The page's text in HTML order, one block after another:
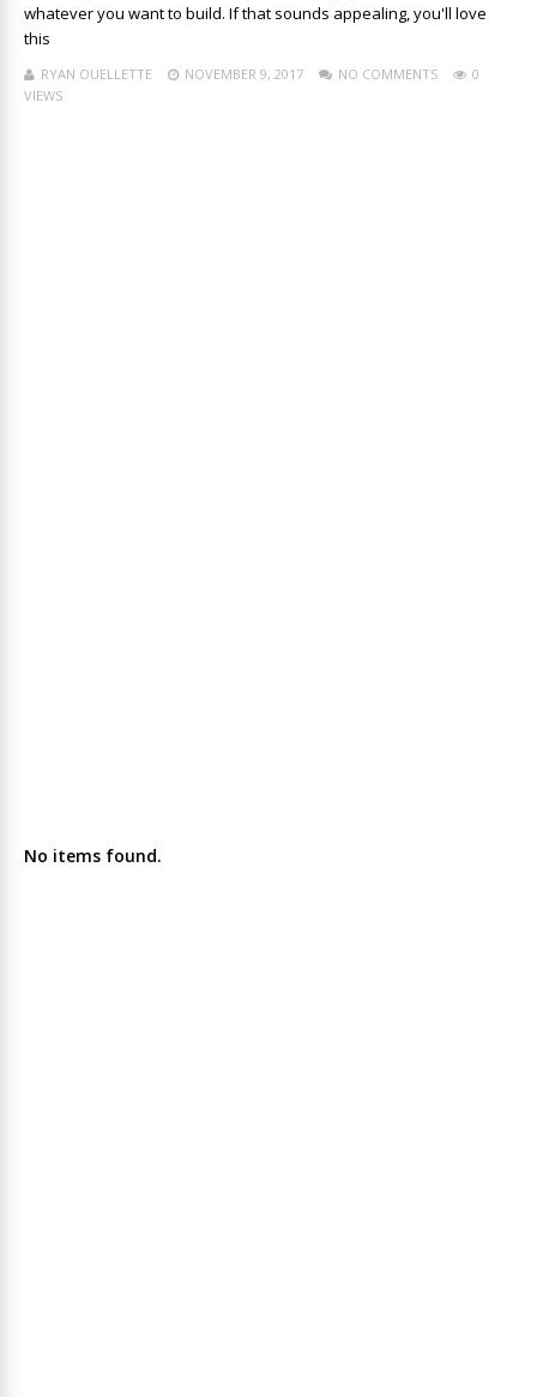
whatever you want to build. If that sounds appealing, you'll love
this
RYAN OUELLETTE NOVEMBER 9, 2017 NO COMMENTS
0
VIEWS
No items found.